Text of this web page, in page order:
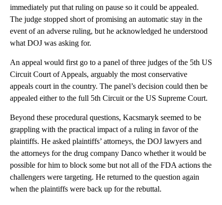
immediately put that ruling on pause so it could be appealed.
The judge stopped short of promising an automatic stay in the
event of an adverse ruling, but he acknowledged he understood
what DOJ was asking for.
An appeal would first go to a panel of three judges of the 5th US
Circuit Court of Appeals, arguably the most conservative
appeals court in the country. The panel’s decision could then be
appealed either to the full 5th Circuit or the US Supreme Court.
Beyond these procedural questions, Kacsmaryk seemed to be
grappling with the practical impact of a ruling in favor of the
plaintiffs. He asked plaintiffs’ attorneys, the DOJ lawyers and
the attorneys for the drug company Danco whether it would be
possible for him to block some but not all of the FDA actions the
challengers were targeting. He returned to the question again
when the plaintiffs were back up for the rebuttal.